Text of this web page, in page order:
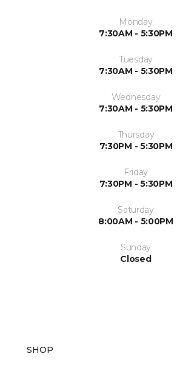
Monday
7:30AM - 5:30PM
Tuesday
7:30AM - 5:30PM
Wednesday
7:30AM - 5:30PM
Thursday
7:30PM - 5:30PM
Friday
7:30PM - 5:30PM
Saturday
8:00AM - 5:00PM
Sunday
Closed
SHOP